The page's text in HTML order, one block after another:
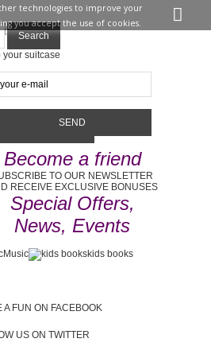
Become a friend
TO OUR NEWSLETTER
RECEIVE EXCLUSIVE BONUSES
Special Offers,
News, Events
A FUN ON FACEBOOK
US ON TWITTER
us
Search
your suitcase
to checkout
Music kids books
technologies to improve your
you accept the use of cookies.